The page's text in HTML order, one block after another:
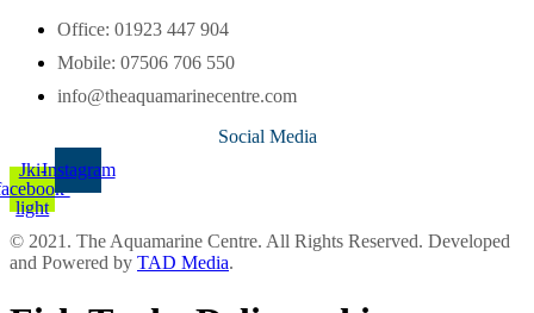
Office: 01923 447 904
Mobile: 07506 706 550
info@theaquamarinecentre.com
Social Media
Jki-
light
Instagram
© 2021. The Aquamarine Centre. All Rights Reserved. Developed
and Powered by TAD Media.